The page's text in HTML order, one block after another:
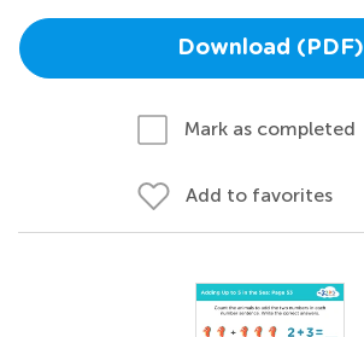
Download (PDF)
Mark as completed
Add to favorites